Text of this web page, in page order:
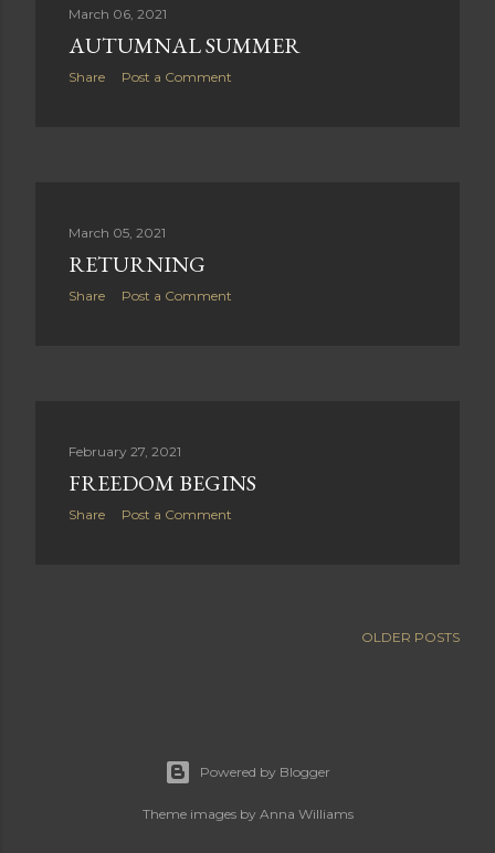
March 06, 2021
AUTUMNAL SUMMER
Share Post a Comment
March 05, 2021
RETURNING
Share Post a Comment
February 27, 2021
FREEDOM BEGINS
Share Post a Comment
OLDER POSTS
Powered by Blogger
Theme images by Anna Williams